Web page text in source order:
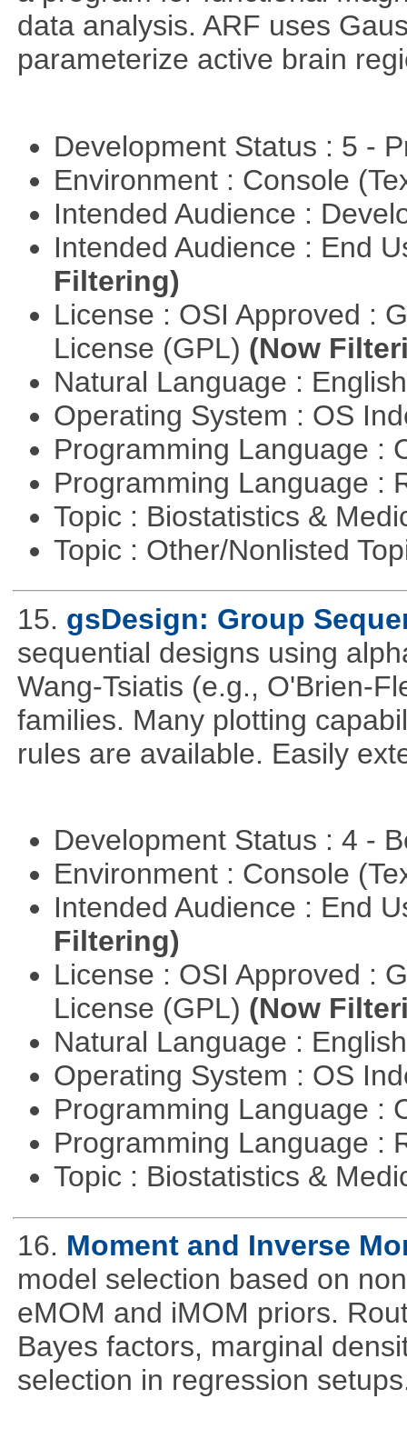
data analysis. ARF uses
parameterize active brain
Development Status : 5 -
Environment : Console
Intended Audience :
Intended Audience : End
Filtering)
License : OSI Approved :
License (GPL) (Now
Natural Language :
Operating System : OS
Programming Language :
Programming Language :
Topic : Biostatistics &
Topic : Other/Nonlisted
15. gsDesign: Group
sequential designs using
Wang-Tsiatis (e.g., O'Brien-
families. Many plotting
rules are available. Easily
Development Status : 4 -
Environment : Console
Intended Audience : End
Filtering)
License : OSI Approved :
License (GPL) (Now
Natural Language :
Operating System : OS
Programming Language :
Programming Language :
Topic : Biostatistics &
16. Moment and Inverse
model selection based on
eMOM and iMOM priors.
Bayes factors, marginal
selection in regression